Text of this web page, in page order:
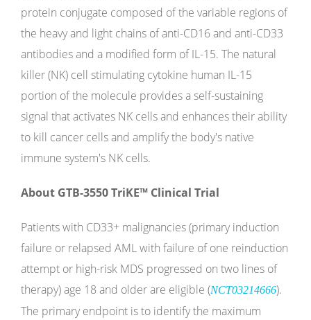
protein conjugate composed of the variable regions of
the heavy and light chains of anti-CD16 and anti-CD33
antibodies and a modified form of IL-15. The natural
killer (NK) cell stimulating cytokine human IL-15
portion of the molecule provides a self-sustaining
signal that activates NK cells and enhances their ability
to kill cancer cells and amplify the body's native
immune system's NK cells.
About GTB-3550 TriKE™ Clinical Trial
Patients with CD33+ malignancies (primary induction
failure or relapsed AML with failure of one reinduction
attempt or high-risk MDS progressed on two lines of
therapy) age 18 and older are eligible (NCT03214666).
The primary endpoint is to identify the maximum